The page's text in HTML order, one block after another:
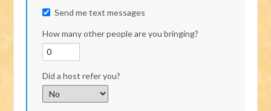
Send me text messages
How many other people are you bringing?
Did a host refer you?